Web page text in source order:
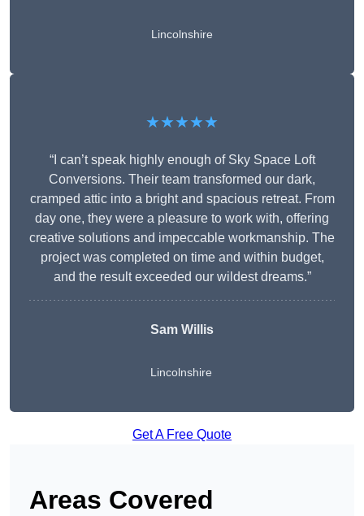
Lincolnshire
★★★★★
“I can’t speak highly enough of Sky Space Loft
Conversions. Their team transformed our dark,
cramped attic into a bright and spacious retreat. From
day one, they were a pleasure to work with, offering
creative solutions and impeccable workmanship. The
project was completed on time and within budget,
and the result exceeded our wildest dreams.”
Sam Willis
Lincolnshire
Get A Free Quote
Areas Covered